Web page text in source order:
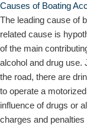
Causes of Boating
The leading cause of
related cause is
of the main
alcohol and drug use.
the road, there are
to operate a
influence of drugs or
charges and